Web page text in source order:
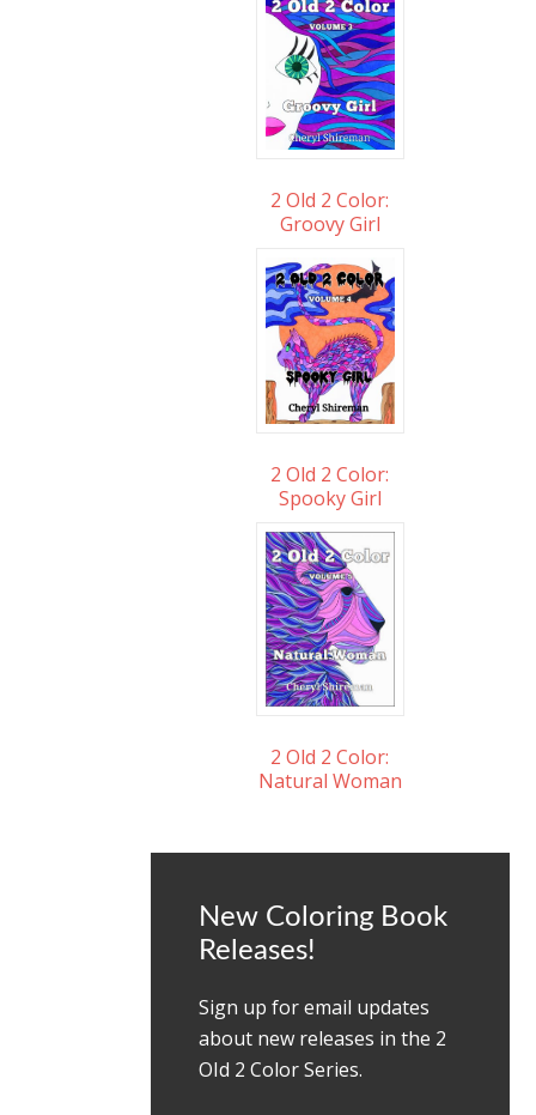
2 Old 2 Color:
Groovy Girl
2 Old 2 Color:
Spooky Girl
2 Old 2 Color:
Natural Woman
New Coloring Book
Releases!
Sign up for email updates
about new releases in the 2
OId 2 Color Series.